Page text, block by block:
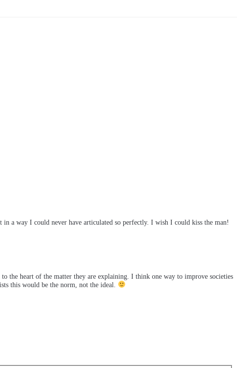
way I could never have articulated so perfectly. I wish I could kiss the man!
the heart of the matter they are explaining. I think one way to improve societies
this would be the norm, not the ideal.